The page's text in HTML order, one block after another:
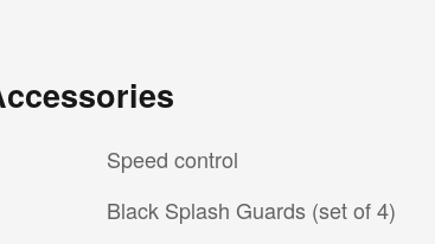
Speed control
Black Splash Guards (set of 4)